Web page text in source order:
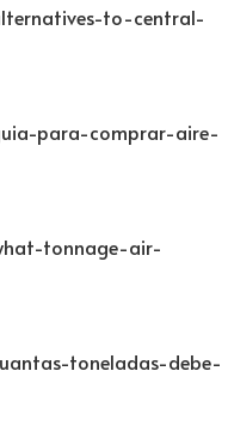
to-central-
para-comprar-aire-
tonnage-air-
toneladas-debe-